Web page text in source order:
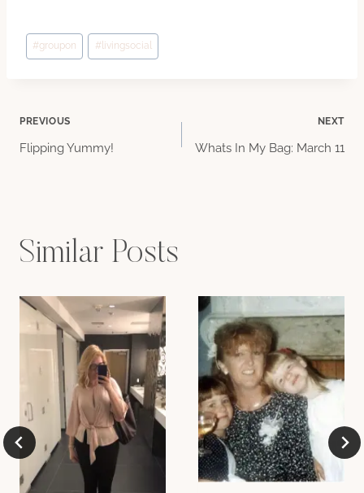
Post
Tags:
#groupon # livingsocial
Post
PREVIOUS
Flipping Yummy!
NEXT
Whats In My Bag: March 11
Similar Posts